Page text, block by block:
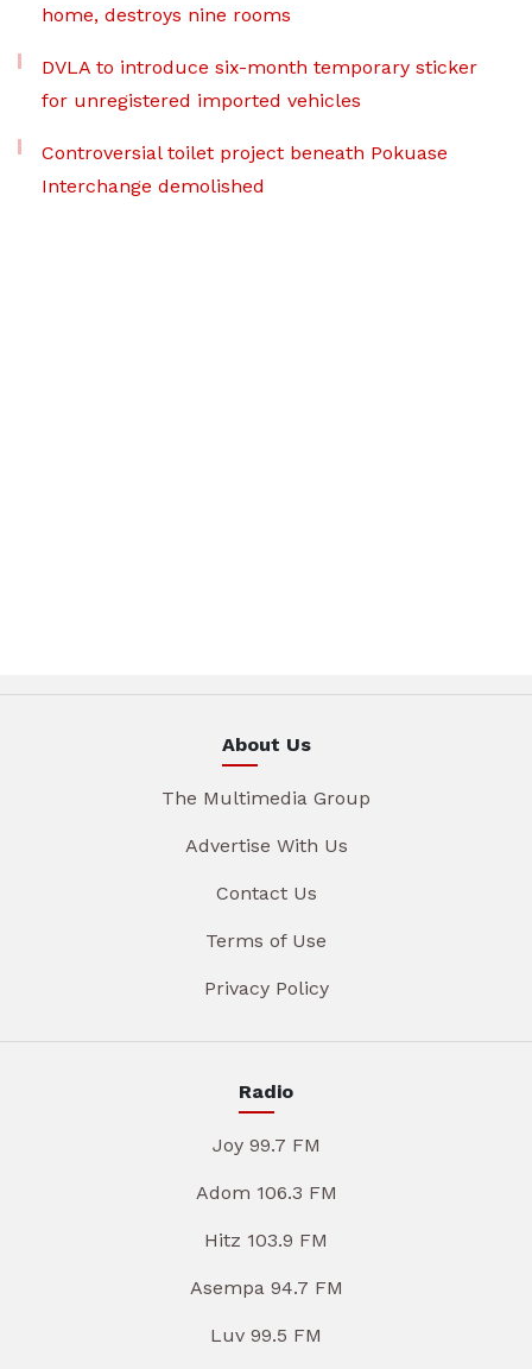
home, destroys nine rooms
DVLA to introduce six-month temporary sticker
for unregistered imported vehicles
Controversial toilet project beneath Pokuase
Interchange demolished
About Us
The Multimedia Group
Advertise With Us
Contact Us
Terms of Use
Privacy Policy
Radio
Joy 99.7 FM
Adom 106.3 FM
Hitz 103.9 FM
Asempa 94.7 FM
Luv 99.5 FM